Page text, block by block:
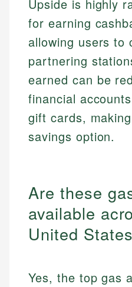
Upside is highly
for earning
allowing users to
partnering
earned can be
financial
gift cards,
savings option.
Are these
available
United
Yes, the top gas